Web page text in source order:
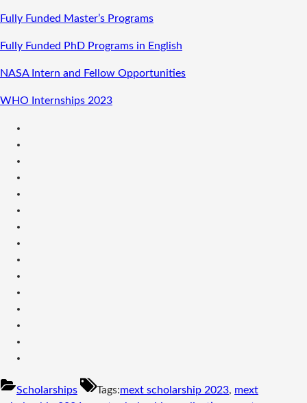
Fully Funded Master’s Programs
Fully Funded PhD Programs in English
NASA Intern and Fellow Opportunities
WHO Internships 2023
Scholarships Tags:mext scholarship 2023, mext